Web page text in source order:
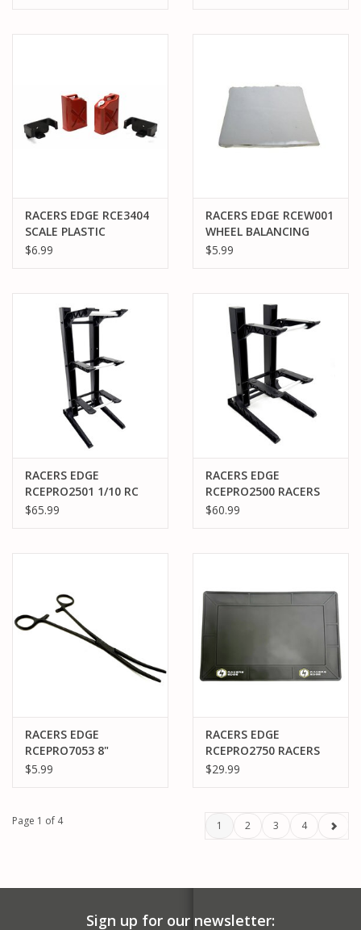
RACERS EDGE RCE3404
SCALE PLASTIC
GASOLINE JUGS
$6.99
RACERS EDGE RCEW001
WHEEL BALANCING
PUTTY
$5.99
RACERS EDGE
RCEPRO2501 1/10 RC
CAR 3 LAYER
$65.99
RACERS EDGE
RCEPRO2500 RACERS
EDGE 1/10 RC CAR 2
$60.99
RACERS EDGE
RCEPRO7053 8"
LOCKING PLIERS
(BLACK FINISH)
$5.99
RACERS EDGE
RCEPRO2750 RACERS
EDGE SILICONE PIT
$29.99
Page 1 of 4 1 2 3 4
Sign up for our newsletter: